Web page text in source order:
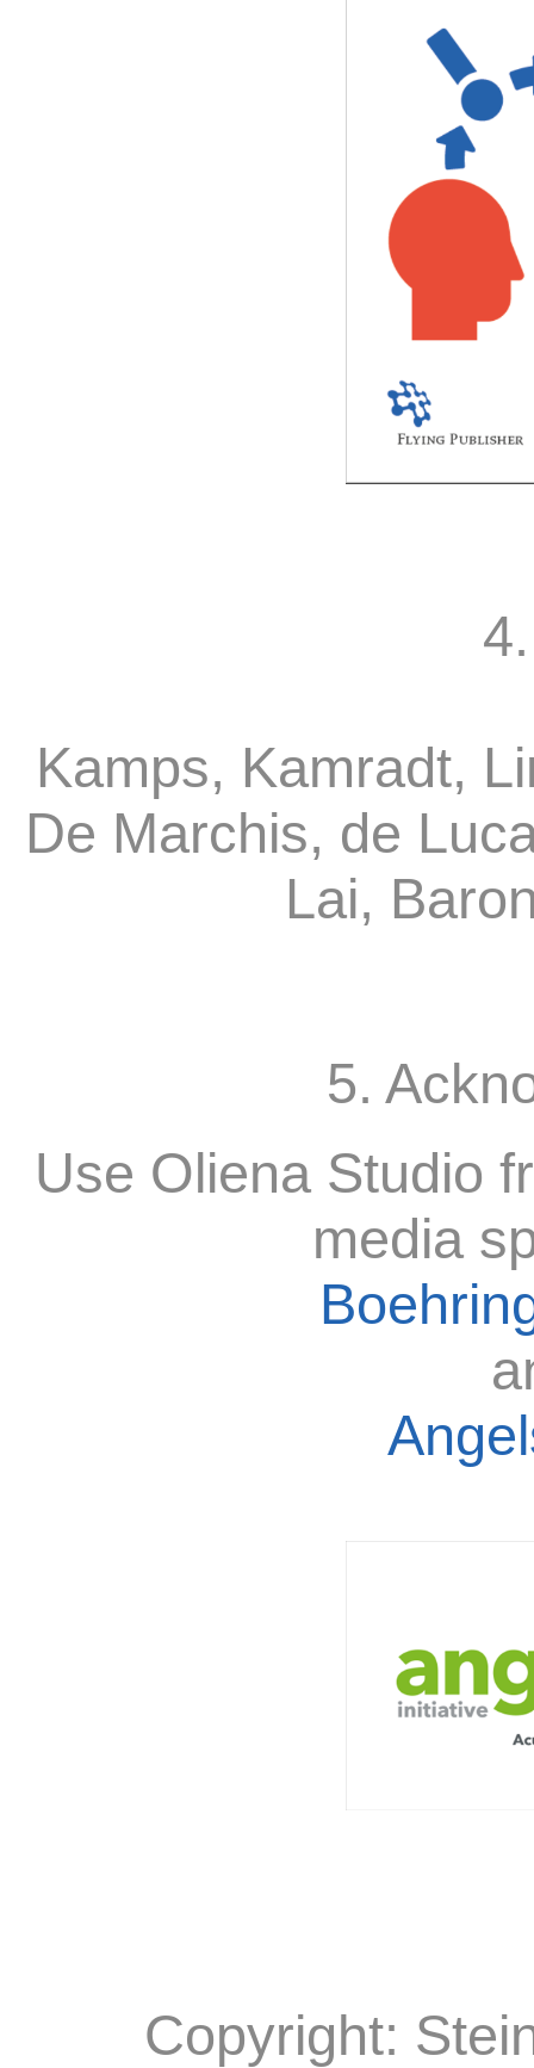
Kamps, Kamradt,
De Marchis, de
Lai,
5.
Use Oliena Studio
media
Copyright: